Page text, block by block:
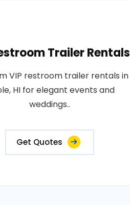
Trailer Rentals
VIP restroom trailer rentals in
HI for elegant events and
weddings..
Get Quotes